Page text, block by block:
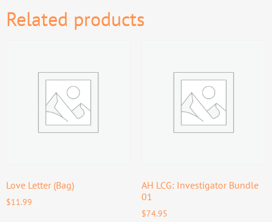
Related products
Love Letter (Bag)
$11.99
AH LCG: Investigator Bundle
01
$74.95